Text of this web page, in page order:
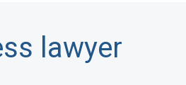
lawyer